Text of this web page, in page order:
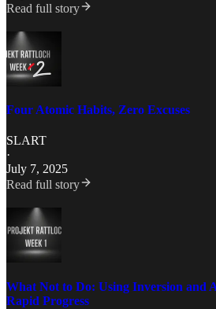
Read full story
Four Atomic Habits, Zero Excuses
SLART
·
July 7, 2025
Read full story
What Not to Do: Using Inversion and
Rapid Progress